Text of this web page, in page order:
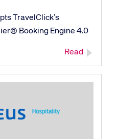
TravelClick’s
Booking Engine 4.0
Read